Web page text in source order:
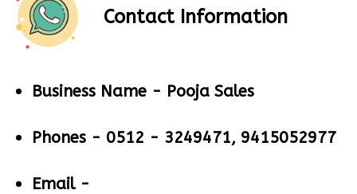
Contact Information
Business Name - Pooja Sales
Phones - 0512 - 3249471, 9415052977
Email -